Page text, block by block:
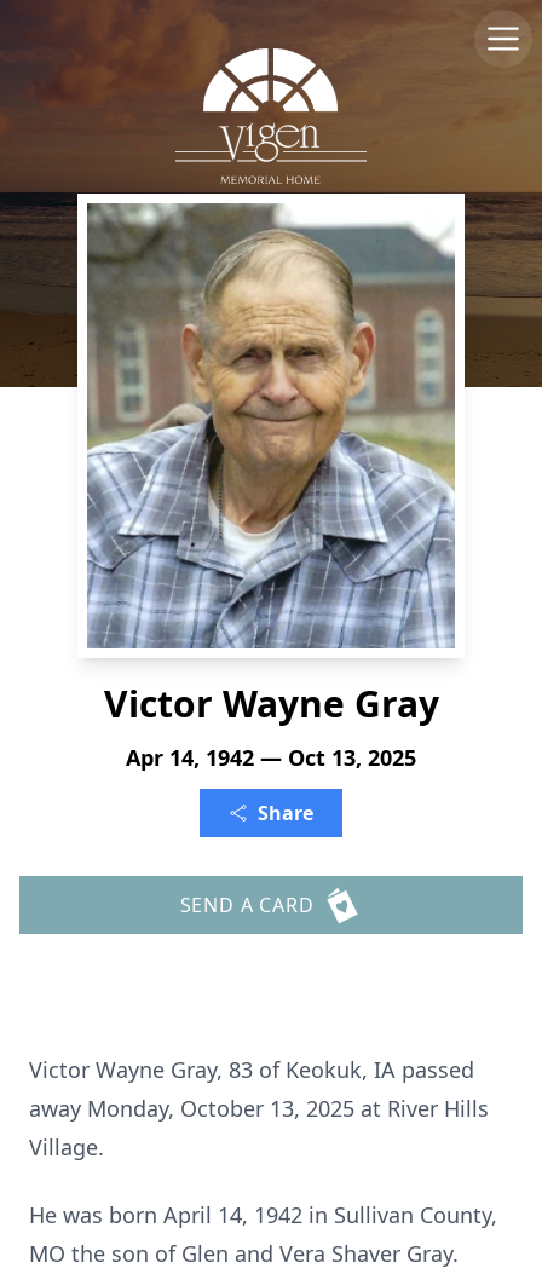
Victor Wayne Gray
Apr 14, 1942 — Oct 13, 2025
Share
SEND A CARD
Victor Wayne Gray, 83 of Keokuk, IA passed
away Monday, October 13, 2025 at River Hills
Village.
He was born April 14, 1942 in Sullivan County,
MO the son of Glen and Vera Shaver Gray.